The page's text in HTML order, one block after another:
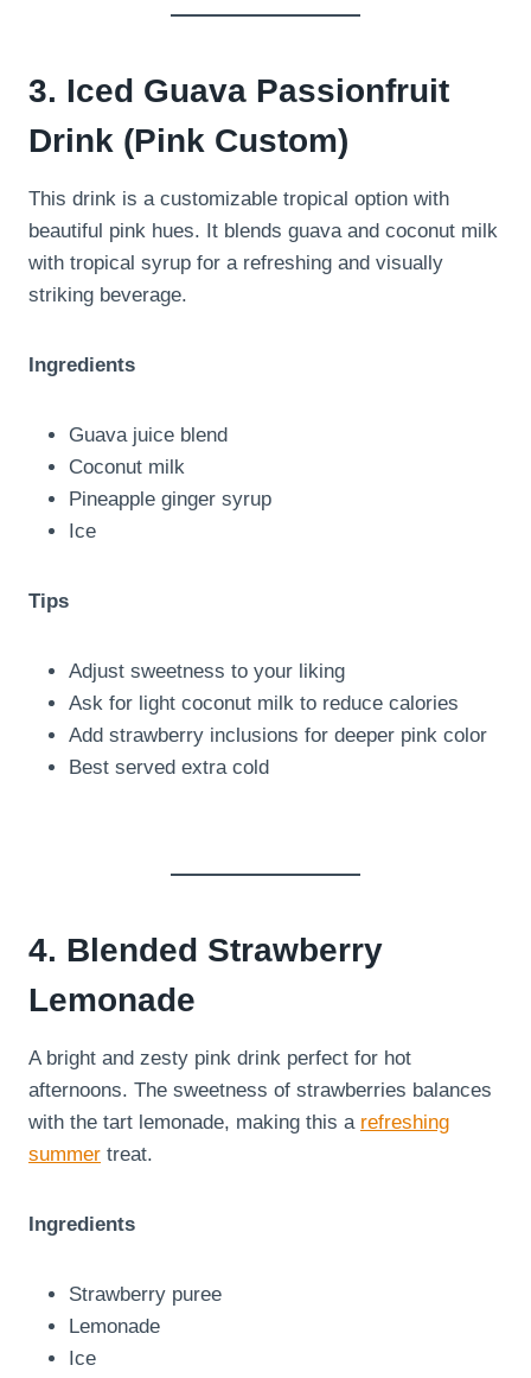
3. Iced Guava Passionfruit
Drink (Pink Custom)
This drink is a customizable tropical option with
beautiful pink hues. It blends guava and coconut milk
with tropical syrup for a refreshing and visually
striking beverage.
Ingredients
Guava juice blend
Coconut milk
Pineapple ginger syrup
Ice
Tips
Adjust sweetness to your liking
Ask for light coconut milk to reduce calories
Add strawberry inclusions for deeper pink color
Best served extra cold
4. Blended Strawberry
Lemonade
A bright and zesty pink drink perfect for hot
afternoons. The sweetness of strawberries balances
with the tart lemonade, making this a refreshing
summer treat.
Ingredients
Strawberry puree
Lemonade
Ice